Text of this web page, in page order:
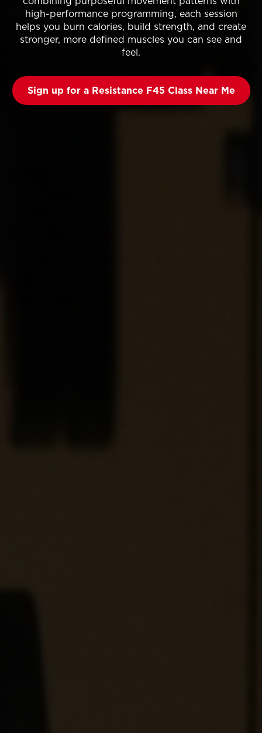
high-performance programming, each session
helps you burn calories, build strength, and create
stronger, more defined muscles you can see and
feel.
Sign up for a Resistance F45 Class Near Me